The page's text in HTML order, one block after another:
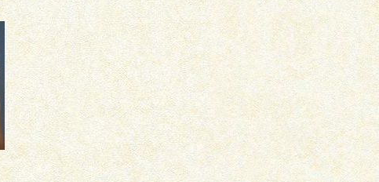
IKKA – OTT MOVIE REVIEW
PRITAM AND PEDRO